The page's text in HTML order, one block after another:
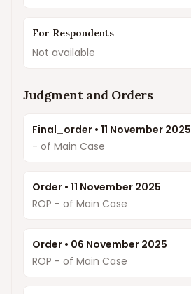
For Respondents
Not available
Judgment and Orders
Final_order • 11 November 2025
- of Main Case
Order • 11 November 2025
ROP - of Main Case
Order • 06 November 2025
ROP - of Main Case